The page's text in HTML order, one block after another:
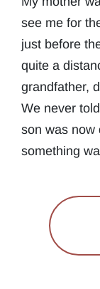
see me for
just before
quite a
grandfather,
We never
son was now
something